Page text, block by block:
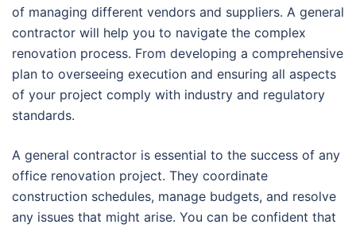
of managing different vendors and suppliers. A general
contractor will help you to navigate the complex
renovation process. From developing a comprehensive
plan to overseeing execution and ensuring all aspects
of your project comply with industry and regulatory
standards.
A general contractor is essential to the success of any
office renovation project. They coordinate
construction schedules, manage budgets, and resolve
any issues that might arise. You can be confident that